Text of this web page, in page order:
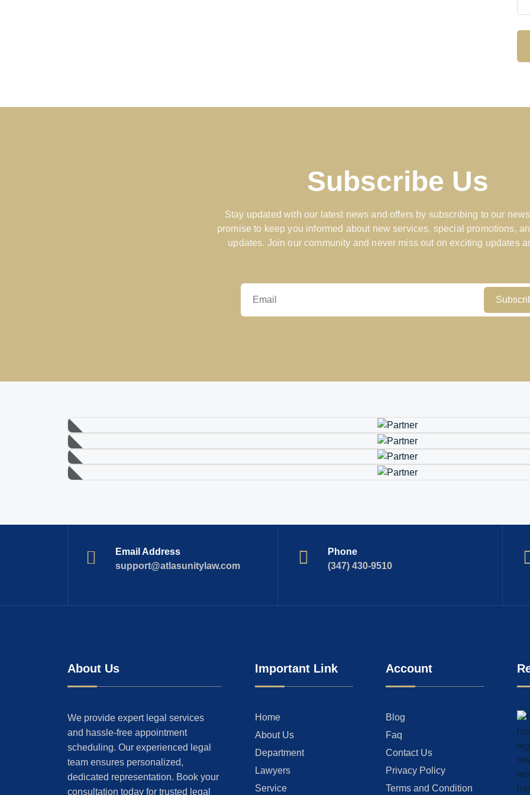
Subscribe Us
Stay updated with our latest news and offers by subscribing to our
promise to keep you informed about new services, special promotions,
updates. Join our community and never miss out on exciting updates
Email Address
support@atlasunitylaw.com
Phone
(347) 430-9510
About Us
We provide expert legal services
and hassle-free appointment
scheduling. Our experienced legal
team ensures personalized,
dedicated representation. Book your
consultation today for trusted legal
Important Link
Home
About Us
Department
Lawyers
Service
Account
Blog
Faq
Contact Us
Privacy Policy
Terms and Condition